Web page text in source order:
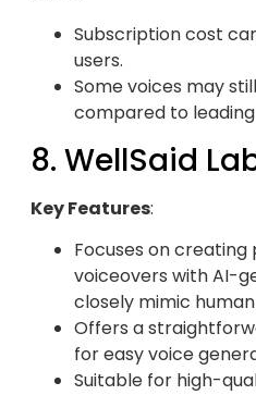
Subscription cost
users.
Some voices may
compared to
8. WellSaid
Key Features:
Focuses on
voiceovers with AI-
closely mimic
Offers a
for easy voice
Suitable for high-